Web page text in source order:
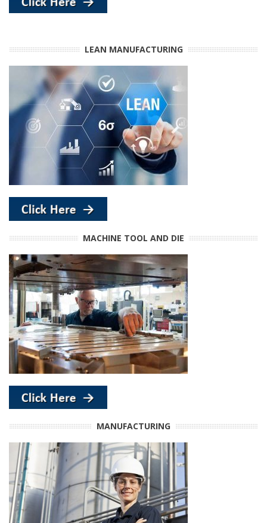
LEAN MANUFACTURING
MACHINE TOOL AND DIE
MANUFACTURING